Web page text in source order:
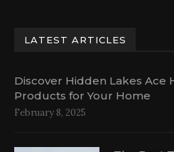
LATEST ARTICLES
Discover Hidden Lakes Ace
Products for Your Home
February 8, 2025